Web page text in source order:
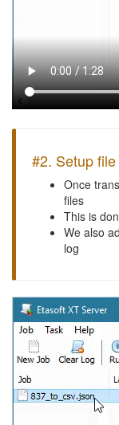
#2. Setup
Once
files
This is
We also
log